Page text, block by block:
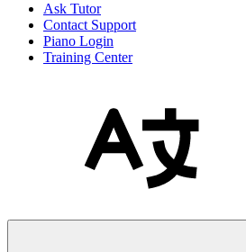
Ask Tutor
Contact Support
Piano Login
Training Center